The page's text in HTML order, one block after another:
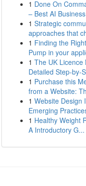
1 Done On
– Best AI
1 Strategic
approaches that
1 Finding the
Pump in your
1 The UK Licence
Detailed Step-by-
1 Purchase this
from a Website:
1 Website Design
Emerging
1 Healthy Weight
A Introductory G...